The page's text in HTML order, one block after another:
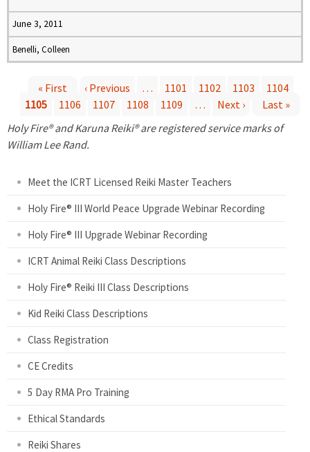
June 3, 2011
Benelli, Colleen
a
« First ‹ Previous … 1101 1102 1103
1104
1105
1106 1107 1108 1109 … Next ›
Last »
Holy Fire® and Karuna Reiki® are registered service marks of
William Lee Rand.
Meet the ICRT Licensed Reiki Master Teachers
Holy Fire® III World Peace Upgrade Webinar Recording
Holy Fire® III Upgrade Webinar Recording
ICRT Animal Reiki Class Descriptions
Holy Fire® Reiki III Class Descriptions
Kid Reiki Class Descriptions
Class Registration
CE Credits
5 Day RMA Pro Training
Ethical Standards
Reiki Shares